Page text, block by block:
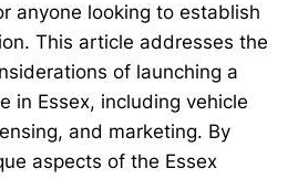
anyone looking to establish
This article addresses the
of launching a
in Essex, including vehicle
and marketing. By
aspects of the Essex